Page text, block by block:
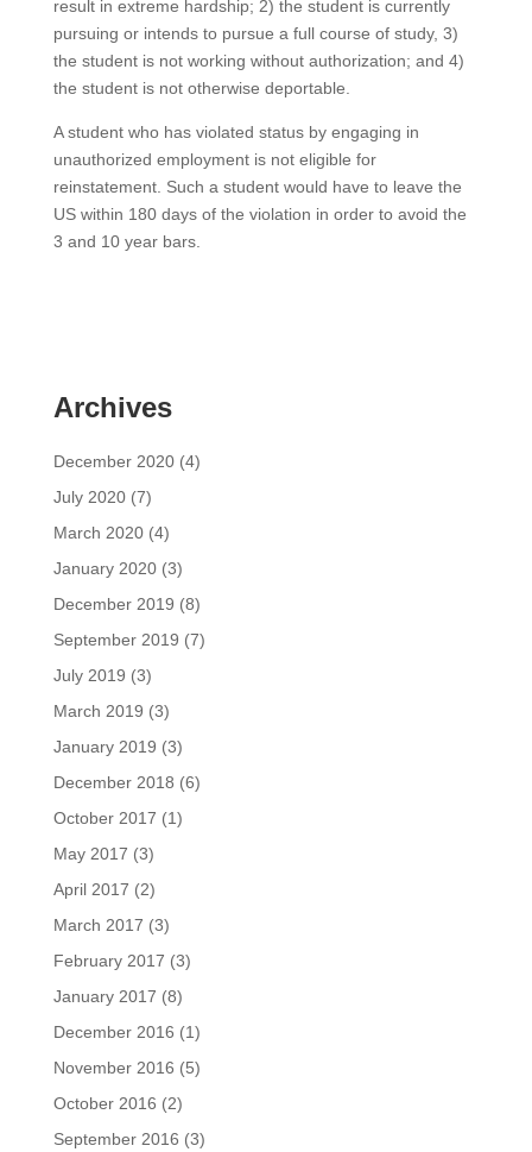
result in extreme hardship; 2) the student is currently
pursuing or intends to pursue a full course of study, 3)
the student is not working without authorization; and 4)
the student is not otherwise deportable.
A student who has violated status by engaging in
unauthorized employment is not eligible for
reinstatement. Such a student would have to leave the
US within 180 days of the violation in order to avoid the
3 and 10 year bars.
Archives
December 2020(4)
July 2020(7)
March 2020(4)
January 2020(3)
December 2019 (8)
September 2019 (7)
July 2019 (3)
March 2019 (3)
January 2019 (3)
December 2018 (6)
October 2017 (1)
May 2017 (3)
April 2017 (2)
March 2017 (3)
February 2017 (3)
January 2017 (8)
December 2016 (1)
November 2016 (5)
October 2016 (2)
September 2016 (3)